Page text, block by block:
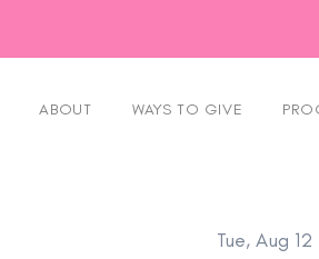
ABOUT WAYS TO GIVE
Tue, Aug 12